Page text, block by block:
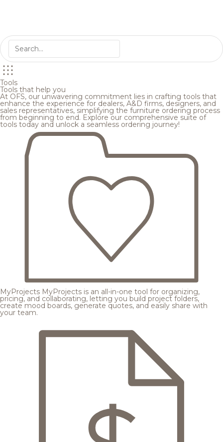
Tools
Tools that help you
At OFS, our unwavering commitment lies in crafting tools that
enhance the experience for dealers, A&D firms, designers, and
sales representatives, simplifying the furniture ordering process
from beginning to end. Explore our comprehensive suite of
tools today and unlock a seamless ordering journey!
MyProjects MyProjects is an all-in-one tool for organizing,
pricing, and collaborating, letting you build project folders,
create mood boards, generate quotes, and easily share with
your team.